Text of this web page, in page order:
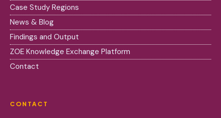
Case Study Regions
News & Blog
Findings and Output
ZOE Knowledge Exchange Platform
Contact
CONTACT